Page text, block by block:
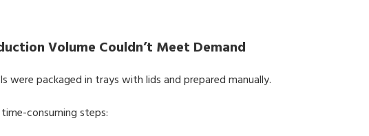
Volume Couldn’t Meet Demand
were packaged in trays with lids and prepared manually.
consuming steps: